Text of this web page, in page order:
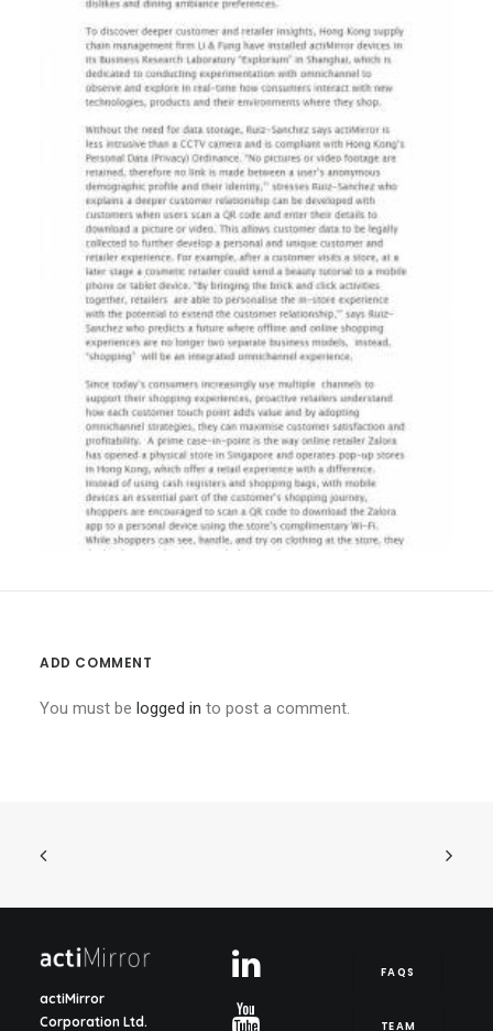
ADD COMMENT
You must be logged in to post a comment.
actiMirror
Corporation Ltd.
FAQS
TEAM